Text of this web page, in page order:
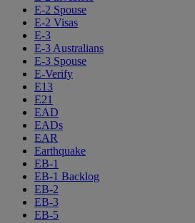
E-2 Spouse
E-2 Visas
E-3
E-3 Australians
E-3 Spouse
E-Verify
E13
E21
EAD
EADs
EAR
Earthquake
EB-1
EB-1 Backlog
EB-2
EB-3
EB-5